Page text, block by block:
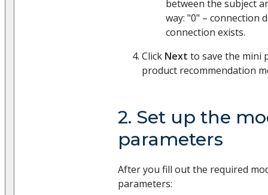
between the subject
way: "0" – connection
connection exists.
Click Next to save the mini
product recommendation
2. Set up the
parameters
After you fill out the required
parameters: